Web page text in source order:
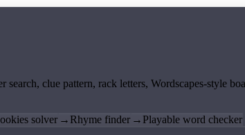
clue pattern, rack letters, Wordscapes-style
solver → Rhyme finder → Playable word checker